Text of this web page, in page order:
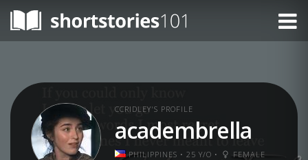
CCRIDLEY'S PROFILE
academbrella
PHILIPPINES • 25 Y/O • FEMALE